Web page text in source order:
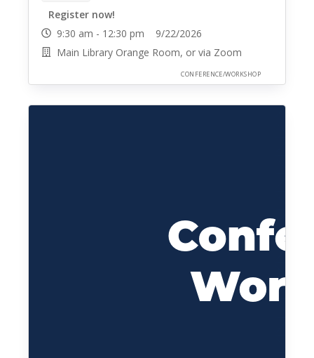
Register now!
9:30 am - 12:30 pm 9/22/2026
Main Library Orange Room, or via Zoom
CONFERENCE/WORKSHOP